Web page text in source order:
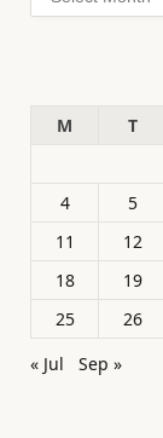
M
T
4
5
11
12
18
19
25
26
« Jul
Sep »